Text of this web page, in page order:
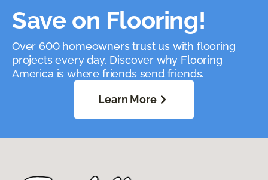
Save on Flooring!
Over 600 homeowners trust us with flooring
projects every day. Discover why Flooring
America is where friends send friends.
Learn More